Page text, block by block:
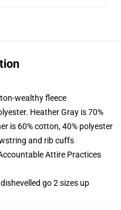
wealthy fleece
Heather Gray is 70%
is 60% cotton, 40% polyester
and rib cuffs
Attire Practices
go 2 sizes up